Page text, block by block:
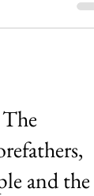
and the